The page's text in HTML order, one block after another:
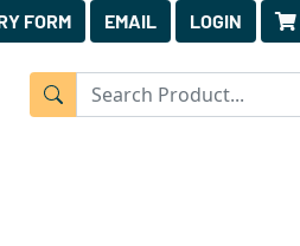
FORM EMAIL LOGIN